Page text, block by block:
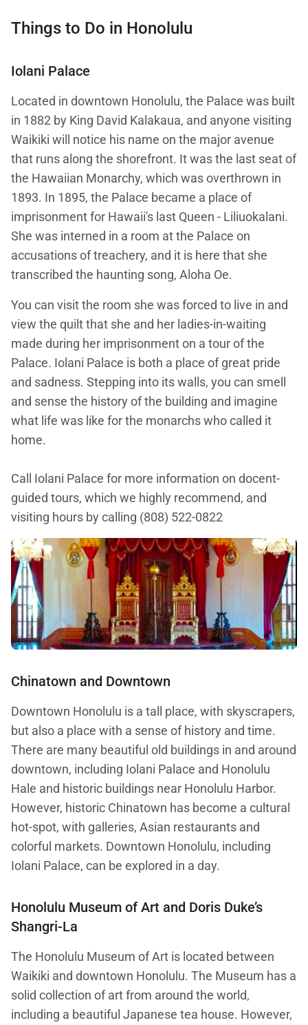
Things to Do in Honolulu
Iolani Palace
Located in downtown Honolulu, the Palace was built
in 1882 by King David Kalakaua, and anyone visiting
Waikiki will notice his name on the major avenue
that runs along the shorefront. It was the last seat of
the Hawaiian Monarchy, which was overthrown in
1893. In 1895, the Palace became a place of
imprisonment for Hawaii's last Queen - Liliuokalani.
She was interned in a room at the Palace on
accusations of treachery, and it is here that she
transcribed the haunting song, Aloha Oe.
You can visit the room she was forced to live in and
view the quilt that she and her ladies-in-waiting
made during her imprisonment on a tour of the
Palace. Iolani Palace is both a place of great pride
and sadness. Stepping into its walls, you can smell
and sense the history of the building and imagine
what life was like for the monarchs who called it
home.
Call Iolani Palace for more information on docent-
guided tours, which we highly recommend, and
visiting hours by calling (808) 522-0822
Chinatown and Downtown
Downtown Honolulu is a tall place, with skyscrapers,
but also a place with a sense of history and time.
There are many beautiful old buildings in and around
downtown, including Iolani Palace and Honolulu
Hale and historic buildings near Honolulu Harbor.
However, historic Chinatown has become a cultural
hot-spot, with galleries, Asian restaurants and
colorful markets. Downtown Honolulu, including
Iolani Palace, can be explored in a day.
Honolulu Museum of Art and Doris Duke’s
Shangri-La
The Honolulu Museum of Art is located between
Waikiki and downtown Honolulu. The Museum has a
solid collection of art from around the world,
including a beautiful Japanese tea house. However,